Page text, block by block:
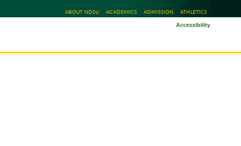
ABOUT NDSU ACADEMICS ADMISSION ATHLETICS
Accessibility